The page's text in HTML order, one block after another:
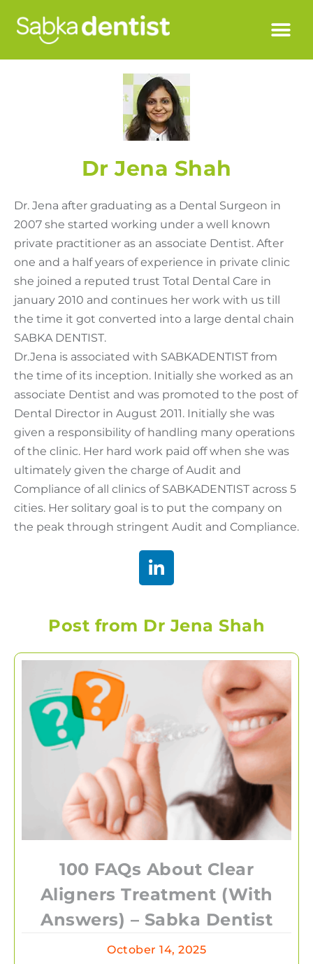
Dr Jena Shah
Dr. Jena after graduating as a Dental Surgeon in
2007 she started working under a well known
private practitioner as an associate Dentist. After
one and a half years of experience in private clinic
she joined a reputed trust Total Dental Care in
january 2010 and continues her work with us till
the time it got converted into a large dental chain
SABKA DENTIST.
Dr.Jena is associated with SABKADENTIST from
the time of its inception. Initially she worked as an
associate Dentist and was promoted to the post of
Dental Director in August 2011. Initially she was
given a responsibility of handling many operations
of the clinic. Her hard work paid off when she was
ultimately given the charge of Audit and
Compliance of all clinics of SABKADENTIST across 5
cities. Her solitary goal is to put the company on
the peak through stringent Audit and Compliance.
Post from Dr Jena Shah
100 FAQs About Clear
Aligners Treatment (With
Answers) – Sabka Dentist
October 14, 2025